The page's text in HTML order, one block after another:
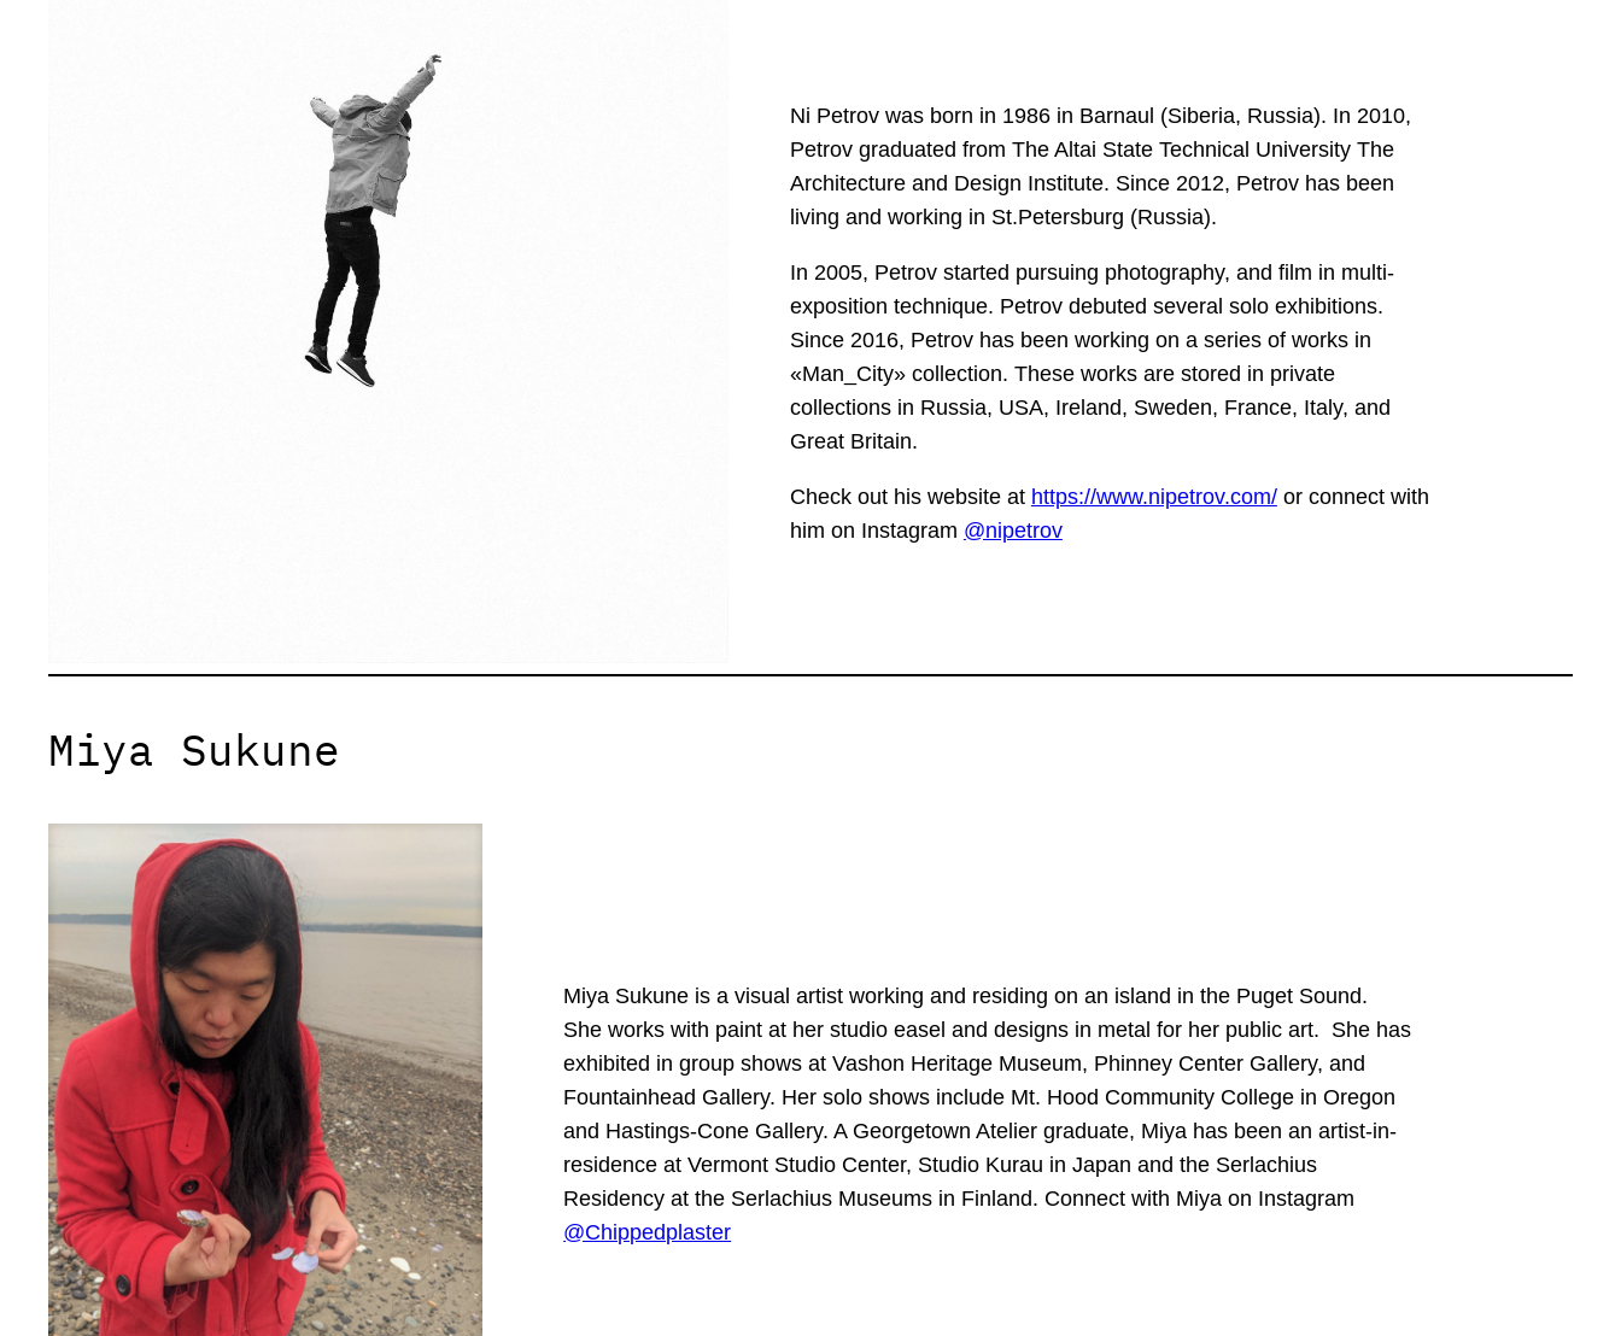
Ni Petrov was born in 1986 in Barnaul (Siberia, Russia). In 2010,
Petrov graduated from The Altai State Technical University The
Architecture and Design Institute. Since 2012, Petrov has been
living and working in St.Petersburg (Russia).
In 2005, Petrov started pursuing photography, and film in multi-
exposition technique. Petrov debuted several solo exhibitions.
Since 2016, Petrov has been working on a series of works in
«Man_City» collection. These works are stored in private
collections in Russia, USA, Ireland, Sweden, France, Italy, and
Great Britain.
Check out his website at https://www.nipetrov.com/or connect with
him on Instagram @nipetrov
Miya Sukune
Miya Sukune is a visual artist working and residing on an island in the Puget Sound.
She works with paint at her studio easel and designs in metal for her public art. She has
exhibited in group shows at Vashon Heritage Museum, Phinney Center Gallery, and
Fountainhead Gallery. Her solo shows include Mt. Hood Community College in Oregon
and Hastings-Cone Gallery. A Georgetown Atelier graduate, Miya has been an artist-in-
residence at Vermont Studio Center, Studio Kurau in Japan and the Serlachius
Residency at the Serlachius Museums in Finland. Connect with Miya on Instagram
@Chippedplaster